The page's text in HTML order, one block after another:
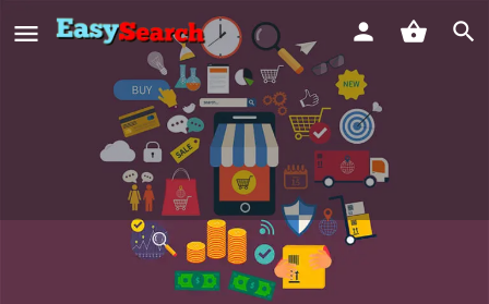
Eagles Nest Missionary Baptist